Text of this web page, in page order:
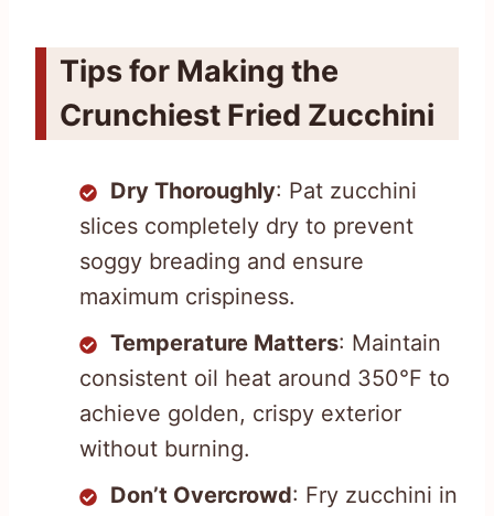
Tips for Making the
Crunchiest Fried Zucchini
Dry Thoroughly: Pat zucchini
slices completely dry to prevent
soggy breading and ensure
maximum crispiness.
Temperature Matters: Maintain
consistent oil heat around 350°F to
achieve golden, crispy exterior
without burning.
Don’t Overcrowd: Fry zucchini in